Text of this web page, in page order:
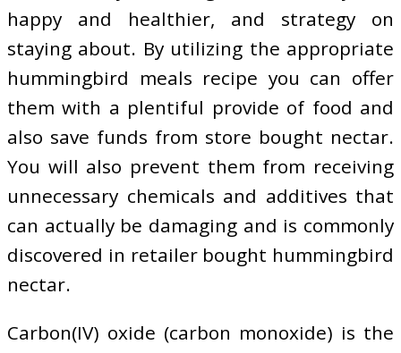
happy and healthier, and strategy on
staying about. By utilizing the appropriate
hummingbird meals recipe you can offer
them with a plentiful provide of food and
also save funds from store bought nectar.
You will also prevent them from receiving
unnecessary chemicals and additives that
can actually be damaging and is commonly
discovered in retailer bought hummingbird
nectar.
Carbon(IV) oxide (carbon monoxide) is the